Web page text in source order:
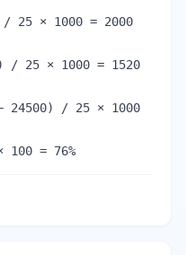
/ 25 × 1000 = 2000
/ 25 × 1000 = 1520
24500) / 25 × 1000
100 = 76%